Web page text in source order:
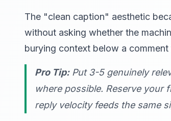
The "clean caption" aesthetic
without asking whether the
burying context below a
Pro Tip:Put 3-5 genuinely
where possible. Reserve
reply velocity feeds the same